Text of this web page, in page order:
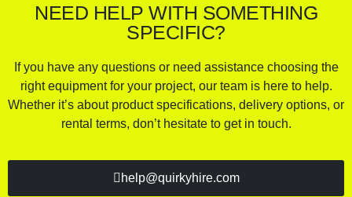
NEED HELP WITH SOMETHING
SPECIFIC?
If you have any questions or need assistance choosing the
right equipment for your project, our team is here to help.
Whether it’s about product specifications, delivery options, or
rental terms, don’t hesitate to get in touch.
help@quirkyhire.com